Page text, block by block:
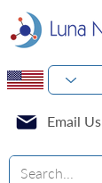
Email Us